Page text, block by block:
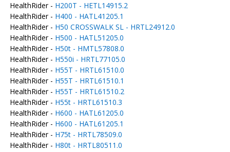
HealthRider - H200T - HETL14915.2
HealthRider - H400 - HATL41205.1
HealthRider - H50 CROSSWALK SL - HRTL24912.0
HealthRider - H500 - HATL51205.0
HealthRider - H50t - HMTL57808.0
HealthRider - H550i - HRTL77105.0
HealthRider - H55T - HRTL61510.0
HealthRider - H55T - HRTL61510.1
HealthRider - H55T - HRTL61510.2
HealthRider - H55t - HRTL61510.3
HealthRider - H600 - HATL61205.0
HealthRider - H600 - HATL61205.1
HealthRider - H75t - HRTL78509.0
HealthRider - H80t - HRTL80511.0